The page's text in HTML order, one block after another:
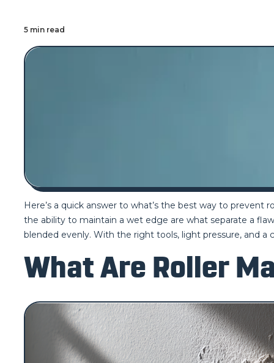
5 min read
Here’s a quick answer to what’s the best way to prevent
the ability to maintain a wet edge are what separate a
blended evenly. With the right tools, light pressure, and
What Are Roller